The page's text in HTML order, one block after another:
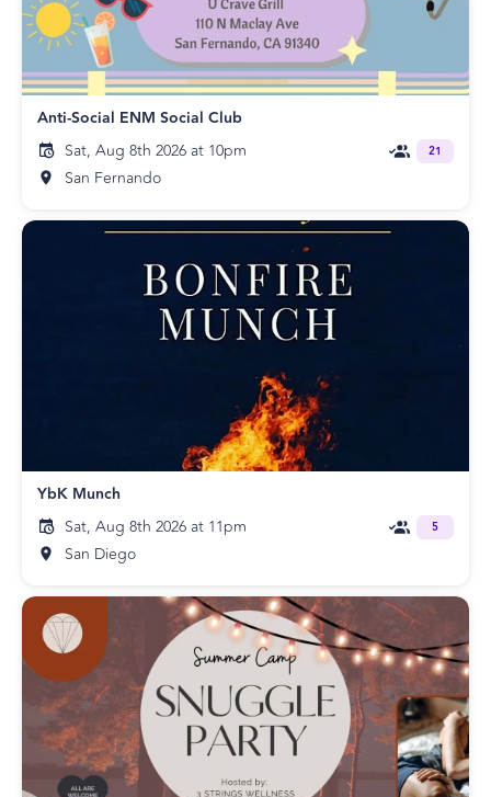
Anti-Social ENM Social Club
Sat, Aug 8th 2026 at 10pm
San Fernando
21
YbK Munch
Sat, Aug 8th 2026 at 11pm
San Diego
5